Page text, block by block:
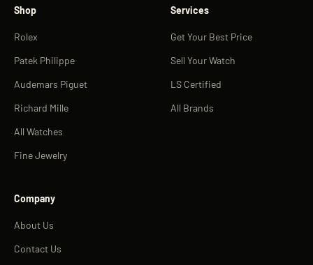
Shop
Rolex
Patek Philippe
Audemars Piguet
Richard Mille
All Watches
Fine Jewelry
Services
Get Your Best Price
Sell Your Watch
LS Certified
All Brands
Company
About Us
Contact Us